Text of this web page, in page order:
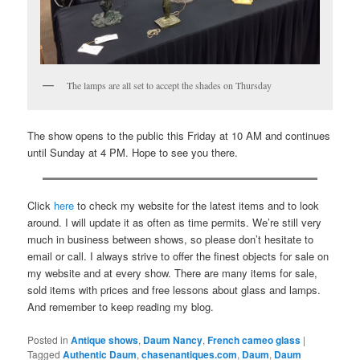
The lamps are all set to accept the shades on Thursday
The show opens to the public this Friday at 10 AM and continues
until Sunday at 4 PM. Hope to see you there.
Click here to check my website for the latest items and to look
around. I will update it as often as time permits. We’re still very
much in business between shows, so please don’t hesitate to
email or call. I always strive to offer the finest objects for sale on
my website and at every show. There are many items for sale,
sold items with prices and free lessons about glass and lamps.
And remember to keep reading my blog.
Posted in Antique shows, Daum Nancy,French cameo glass |
Tagged Authentic Daum,chasenantiques.com, Daum, Daum